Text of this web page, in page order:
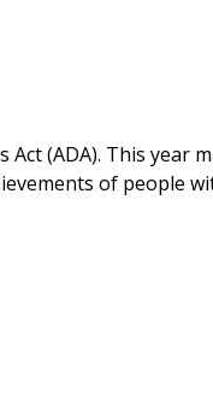
(ADA). This year
of people